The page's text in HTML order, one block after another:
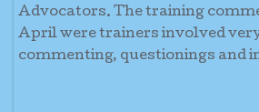
Advocators. The training
April were trainers involved
commenting, questionings and